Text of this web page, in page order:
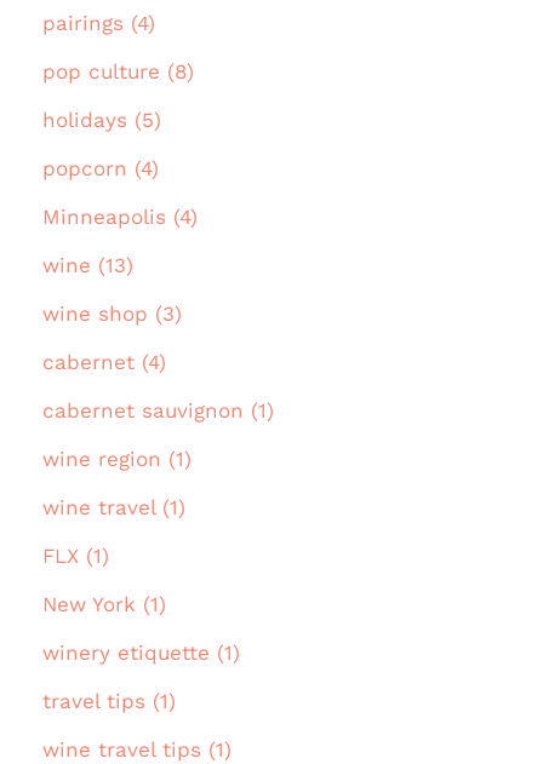
pairings (4)
pop culture (8)
holidays (5)
popcorn (4)
Minneapolis (4)
wine (13)
wine shop (3)
cabernet (4)
cabernet sauvignon (1)
wine region (1)
wine travel (1)
FLX (1)
New York (1)
winery etiquette (1)
travel tips (1)
wine travel tips (1)